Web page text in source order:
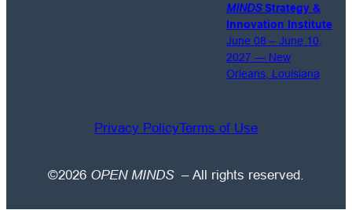
MINDSStrategy &
Innovation Institute
June 08 – June 10,
2027 — New
Orleans, Louisiana
Privacy PolicyTerms of Use
©2026 OPEN MINDS– All rights reserved.